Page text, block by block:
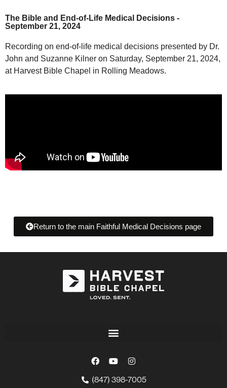
The Bible and End-of-Life Medical Decisions -
September 21, 2024
Recording on end-of-life medical decisions presented by Dr.
John and Suzanne Kilner on Saturday, September 21, 2024,
at Harvest Bible Chapel in Rolling Meadows.
Return to the main Faithful Medical Decisions page
(847) 398-7005